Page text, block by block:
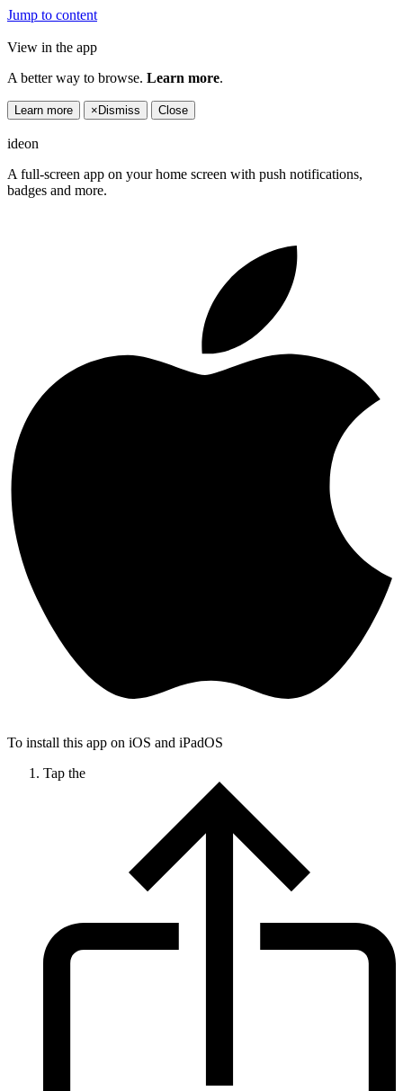
Jump to content
View in the app
A better way to browse. Learn more.
Learn more × Dismiss Close
ideon
A full-screen app on your home screen with push notifications,
badges and more.
To install this app on iOS and iPadOS
Tap the